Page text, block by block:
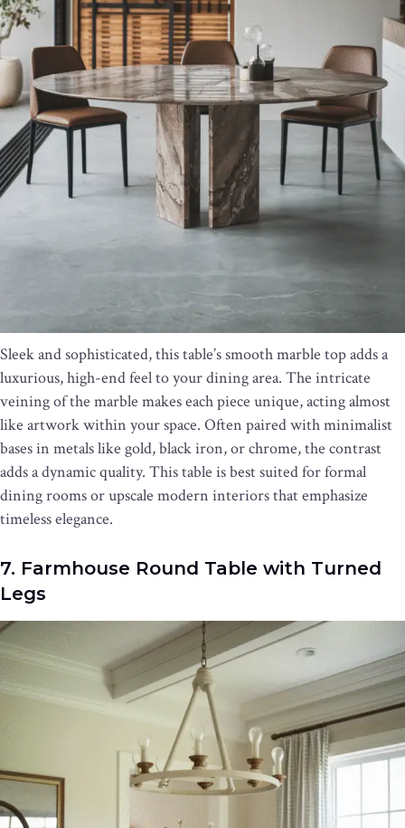
Sleek and sophisticated, this table’s smooth marble top adds a
luxurious, high-end feel to your dining area. The intricate
veining of the marble makes each piece unique, acting almost
like artwork within your space. Often paired with minimalist
bases in metals like gold, black iron, or chrome, the contrast
adds a dynamic quality. This table is best suited for formal
dining rooms or upscale modern interiors that emphasize
timeless elegance.
7. Farmhouse Round Table with Turned
Legs